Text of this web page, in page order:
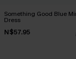
Something Good Blue
Dress
N$57.95